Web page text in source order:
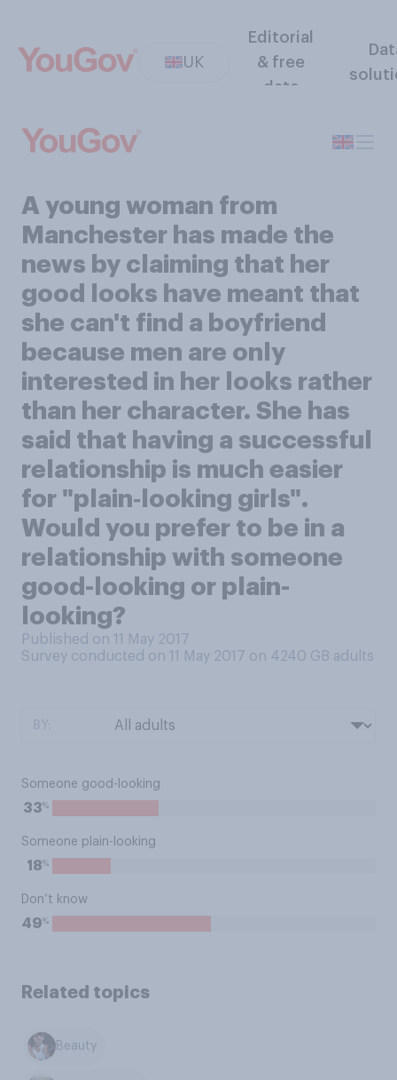
UK
Editorial
& free
data
A young woman from
Manchester has made the
news by claiming that her
good looks have meant that
she can't find a boyfriend
because men are only
interested in her looks rather
than her character. She has
said that having a successful
relationship is much easier
for "plain‑looking girls".
Would you prefer to be in a
relationship with someone
good-looking or plain-
looking?
Published on 11 May 2017
Survey conducted on 11 May 2017 on 4240 GB adults
Someone good-looking
33%
Someone plain-looking
18%
Don’t know
49%
Related topics
Beauty